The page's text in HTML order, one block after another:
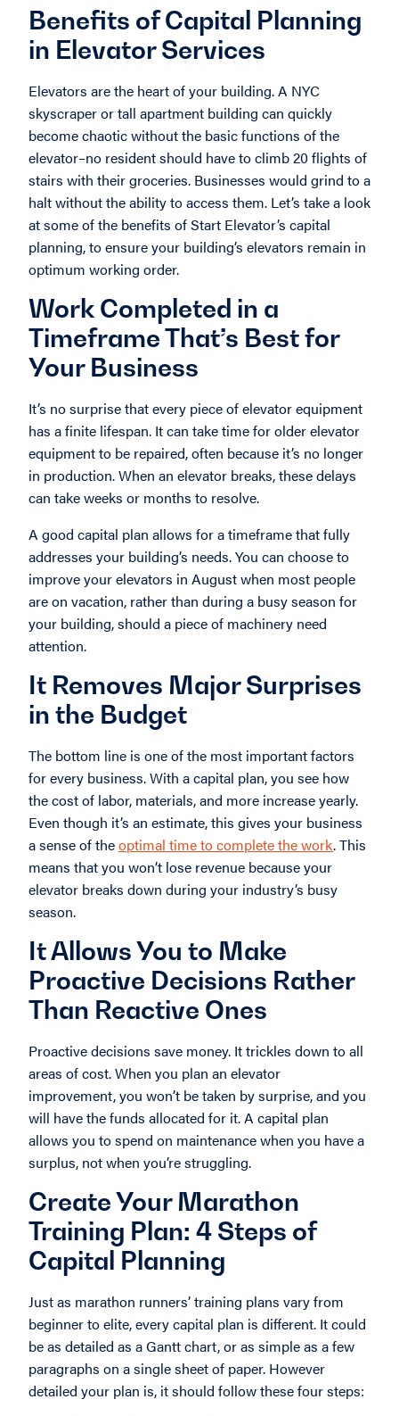
Benefits of Capital Planning
in Elevator Services
Elevators are the heart of your building. A NYC
skyscraper or tall apartment building can quickly
become chaotic without the basic functions of the
elevator–no resident should have to climb 20 flights of
stairs with their groceries. Businesses would grind to a
halt without the ability to access them. Let’s take a look
at some of the benefits of Start Elevator’s capital
planning, to ensure your building’s elevators remain in
optimum working order.
Work Completed in a
Timeframe That’s Best for
Your Business
It’s no surprise that every piece of elevator equipment
has a finite lifespan. It can take time for older elevator
equipment to be repaired, often because it’s no longer
in production. When an elevator breaks, these delays
can take weeks or months to resolve.
A good capital plan allows for a timeframe that fully
addresses your building’s needs. You can choose to
improve your elevators in August when most people
are on vacation, rather than during a busy season for
your building, should a piece of machinery need
attention.
It Removes Major Surprises
in the Budget
The bottom line is one of the most important factors
for every business. With a capital plan, you see how
the cost of labor, materials, and more increase yearly.
Even though it’s an estimate, this gives your business
a sense of theoptimal time to complete the work. This
means that you won’t lose revenue because your
elevator breaks down during your industry’s busy
season.
It Allows You to Make
Proactive Decisions Rather
Than Reactive Ones
Proactive decisions save money. It trickles down to all
areas of cost. When you plan an elevator
improvement, you won’t be taken by surprise, and you
will have the funds allocated for it. A capital plan
allows you to spend on maintenance when you have a
surplus, not when you’re struggling.
Create Your Marathon
Training Plan: 4 Steps of
Capital Planning
Just as marathon runners’ training plans vary from
beginner to elite, every capital plan is different. It could
be as detailed as a Gantt chart, or as simple as a few
paragraphs on a single sheet of paper. However
detailed your plan is, it should follow these four steps: